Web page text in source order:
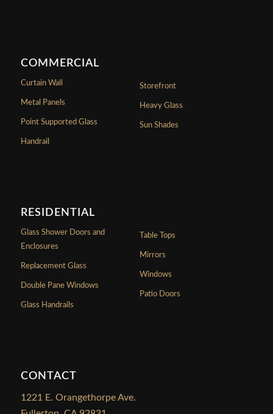
COMMERCIAL
Curtain Wall
Metal Panels
Point Supported Glass
Handrail
Storefront
Heavy Glass
Sun Shades
RESIDENTIAL
Glass Shower Doors and
Enclosures
Replacement Glass
Double Pane Windows
Glass Handrails
Table Tops
Mirrors
Windows
Patio Doors
CONTACT
1221 E. Orangethorpe Ave.